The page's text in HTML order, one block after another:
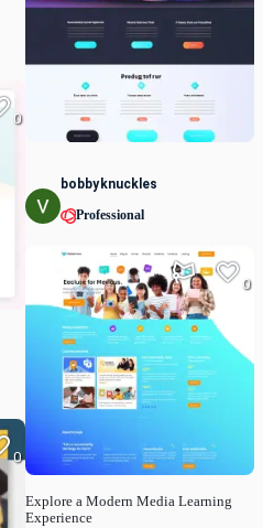
0
0
bobbyknuckles
Professional
Explore a Modern Media Learning
Experience
0